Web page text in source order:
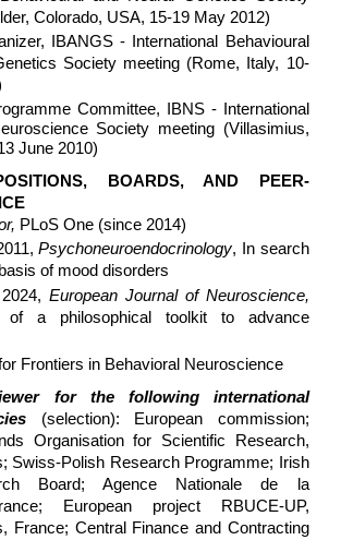
Colorado, USA, 15-19 May 2012)
IBANGS - International Behavioural
Society meeting (Rome, Italy, 10-
Committee, IBNS - International
Society meeting (Villasimius,
June 2010)
BOARDS, AND PEER-
PLoS One (since 2014)
Psychoneuroendocrinology, In search
of mood disorders
European Journal of Neuroscience,
of a philosophical toolkit to advance
Frontiers in Behavioral Neuroscience
for the following international
(selection): European commission;
Organisation for Scientific Research,
Swiss-Polish Research Programme; Irish
Board; Agence Nationale de la
European project RBUCE-UP,
France; Central Finance and Contracting